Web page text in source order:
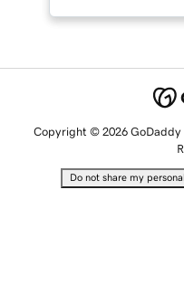
Copyright © 2026 GoDaddy
Do not share my